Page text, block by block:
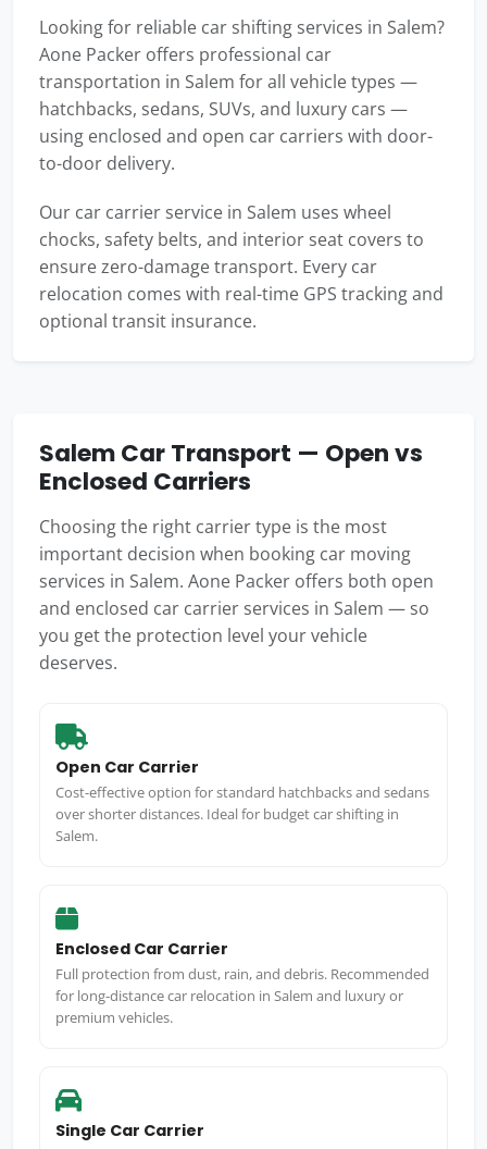
Looking for reliable car shifting services in Salem?
Aone Packer offers professional car
transportation in Salem for all vehicle types —
hatchbacks, sedans, SUVs, and luxury cars —
using enclosed and open car carriers with door-
to-door delivery.
Our car carrier service in Salem uses wheel
chocks, safety belts, and interior seat covers to
ensure zero-damage transport. Every car
relocation comes with real-time GPS tracking and
optional transit insurance.
Salem Car Transport — Open vs
Enclosed Carriers
Choosing the right carrier type is the most
important decision when booking car moving
services in Salem. Aone Packer offers both open
and enclosed car carrier services in Salem — so
you get the protection level your vehicle
deserves.
Open Car Carrier
Cost-effective option for standard hatchbacks and sedans
over shorter distances. Ideal for budget car shifting in
Salem.
Enclosed Car Carrier
Full protection from dust, rain, and debris. Recommended
for long-distance car relocation in Salem and luxury or
premium vehicles.
Single Car Carrier